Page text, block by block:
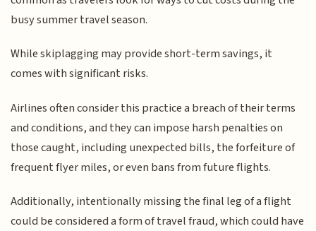
busy summer travel season.
While skiplagging may provide short-term savings, it
comes with significant risks.
Airlines often consider this practice a breach of their terms
and conditions, and they can impose harsh penalties on
those caught, including unexpected bills, the forfeiture of
frequent flyer miles, or even bans from future flights.
Additionally, intentionally missing the final leg of a flight
could be considered a form of travel fraud, which could have